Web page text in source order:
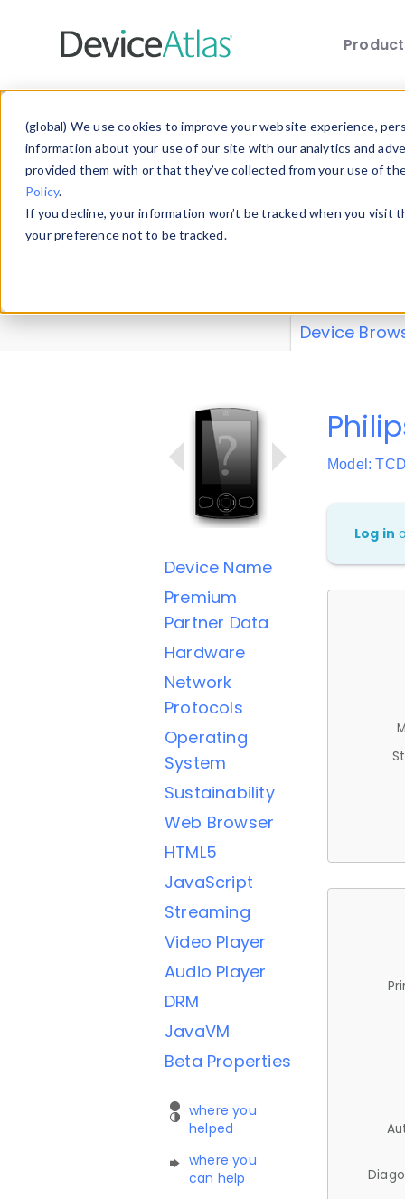
(global) We use cookies to improve your website experience,
information about your use of our site with our analytics and
provided them with or that they’ve collected from your use of
Policy.
If you decline, your information won’t be tracked when you
your preference not to be tracked.
Explore our
explore and
Device
Device Name
Premium
Partner Data
Hardware
Network
Protocols
Operating
System
Sustainability
Web Browser
HTML5
JavaScript
Streaming
Video Player
Audio Player
DRM
JavaVM
Beta Properties
where you
helped
where you
can help
Model:
Log in